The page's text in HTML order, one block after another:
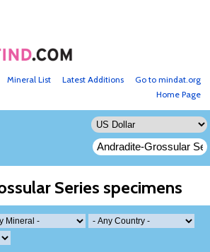
Go to mindat.org
Latest Additions
Mineral List
Home Page
Series specimens